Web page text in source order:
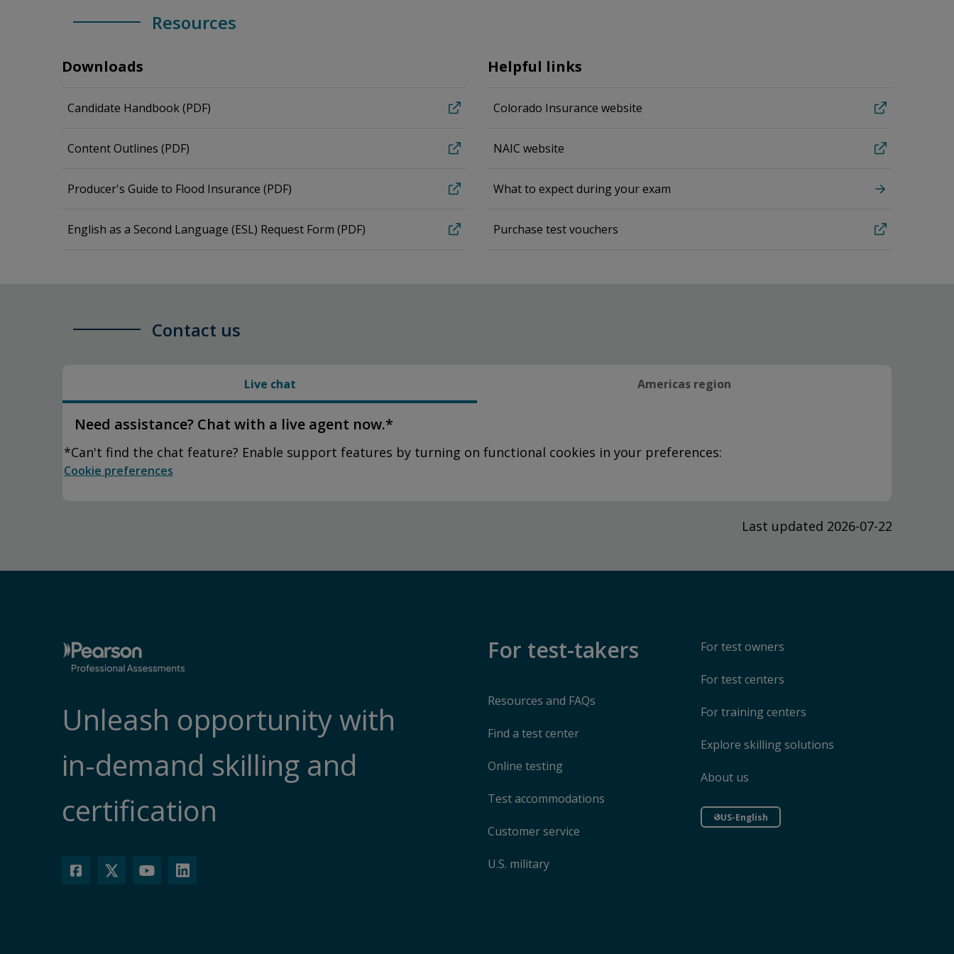
Resources
Downloads
Candidate Handbook (PDF)
Content Outlines (PDF)
Producer's Guide to Flood Insurance (PDF)
English as a Second Language (ESL) Request Form (PDF)
Helpful links
Colorado Insurance website
NAIC website
What to expect during your exam
Purchase test vouchers
Contact us
Live chat Americas region
Need assistance? Chat with a live agent now.*
*Can't find the chat feature? Enable support features by turning on functional cookies in your preferences:
Cookie preferences
Last updated 2026-07-22
Unleash opportunity with
in-demand skilling and
certification
For test-takers
Resources and FAQs
Find a test center
Online testing
Test accommodations
Customer service
U.S. military
For test owners
For test centers
For training centers
Explore skilling solutions
About us
US-English